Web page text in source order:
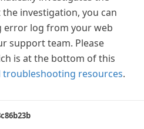
investigation, you can
error log from your web
support team. Please
is at the bottom of this
troubleshooting resources.